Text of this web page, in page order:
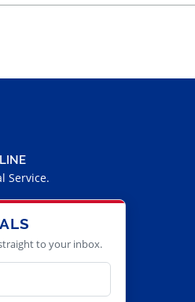
Service.
to your inbox.